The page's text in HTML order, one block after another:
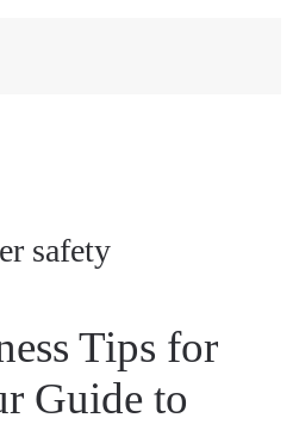
safety
Tips for
Guide to